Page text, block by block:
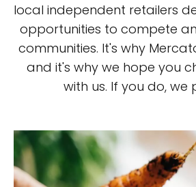
local independent retailers
opportunities to compete
communities. It's why
and it's why we hope you
with us. If you do, we